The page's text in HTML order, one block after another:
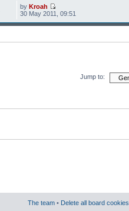
byKroah
30 May 2011, 09:51
Jump to:
The team • Delete all board cookies